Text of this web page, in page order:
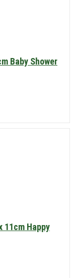
Baby Shower
11cm Happy